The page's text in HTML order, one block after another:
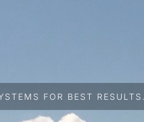
FOR BEST RESULTS.